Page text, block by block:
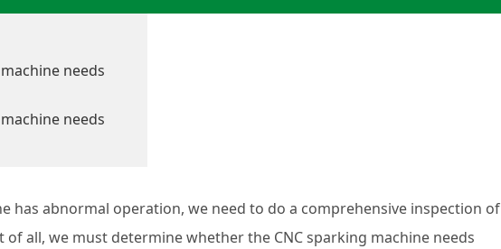
needs
needs
has abnormal operation, we need to do a comprehensive inspection of
of all, we must determine whether the CNC sparking machine needs